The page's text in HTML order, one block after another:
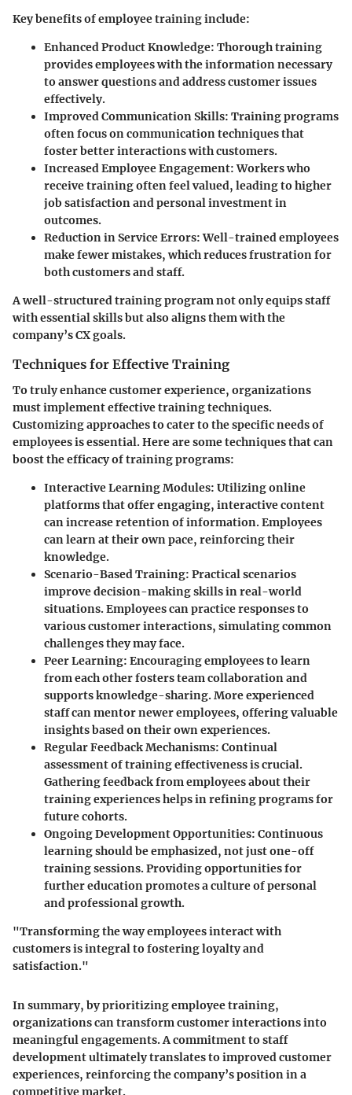
Key benefits of employee training include:
Enhanced Product Knowledge: Thorough training
provides employees with the information necessary
to answer questions and address customer issues
effectively.
Improved Communication Skills: Training programs
often focus on communication techniques that
foster better interactions with customers.
Increased Employee Engagement: Workers who
receive training often feel valued, leading to higher
job satisfaction and personal investment in
outcomes.
Reduction in Service Errors: Well-trained employees
make fewer mistakes, which reduces frustration for
both customers and staff.
A well-structured training program not only equips staff
with essential skills but also aligns them with the
company’s CX goals.
Techniques for Effective Training
To truly enhance customer experience, organizations
must implement effective training techniques.
Customizing approaches to cater to the specific needs of
employees is essential. Here are some techniques that can
boost the efficacy of training programs:
Interactive Learning Modules: Utilizing online
platforms that offer engaging, interactive content
can increase retention of information. Employees
can learn at their own pace, reinforcing their
knowledge.
Scenario-Based Training: Practical scenarios
improve decision-making skills in real-world
situations. Employees can practice responses to
various customer interactions, simulating common
challenges they may face.
Peer Learning: Encouraging employees to learn
from each other fosters team collaboration and
supports knowledge-sharing. More experienced
staff can mentor newer employees, offering valuable
insights based on their own experiences.
Regular Feedback Mechanisms: Continual
assessment of training effectiveness is crucial.
Gathering feedback from employees about their
training experiences helps in refining programs for
future cohorts.
Ongoing Development Opportunities: Continuous
learning should be emphasized, not just one-off
training sessions. Providing opportunities for
further education promotes a culture of personal
and professional growth.
"Transforming the way employees interact with
customers is integral to fostering loyalty and
satisfaction."
In summary, by prioritizing employee training,
organizations can transform customer interactions into
meaningful engagements. A commitment to staff
development ultimately translates to improved customer
experiences, reinforcing the company’s position in a
competitive market.